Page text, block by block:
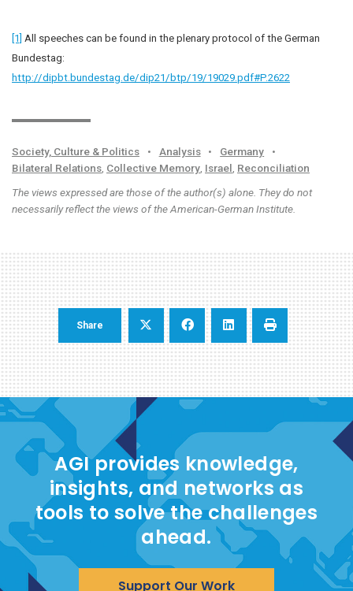
[1] All speeches can be found in the plenary protocol of the German
Bundestag:
http://dipbt.bundestag.de/dip21/btp/19/19029.pdf#P.2622
Society, Culture & Politics • Analysis • Germany
•
Bilateral Relations Collective Memory Israel Reconciliation
The views expressed are those of the author(s) alone. They do not
necessarily reflect the views of the American-German Institute.
Share
AGI provides knowledge,
insights, and networks as
tools to solve the challenges
ahead.
Support Our Work